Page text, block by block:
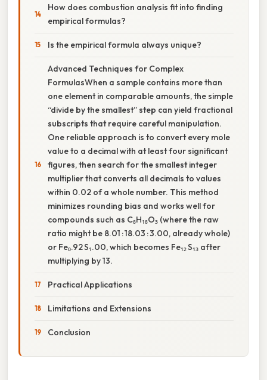
How does combustion analysis fit into finding
empirical formulas?
Is the empirical formula always unique?
Advanced Techniques for Complex
FormulasWhen a sample contains more than
one element in comparable amounts, the simple
“divide by the smallest” step can yield fractional
subscripts that require careful manipulation.
One reliable approach is to convert every mole
value to a decimal with at least four significant
figures, then search for the smallest integer
multiplier that converts all decimals to values
within 0.02 of a whole number. This method
minimizes rounding bias and works well for
compounds such as C₈H₁₈O₃ (where the raw
ratio might be 8.01 : 18.03 : 3.00, already whole)
or Fe₀.92 S₁.00, which becomes Fe₁₂ S₁₃ after
multiplying by 13.
Practical Applications
Limitations and Extensions
Conclusion